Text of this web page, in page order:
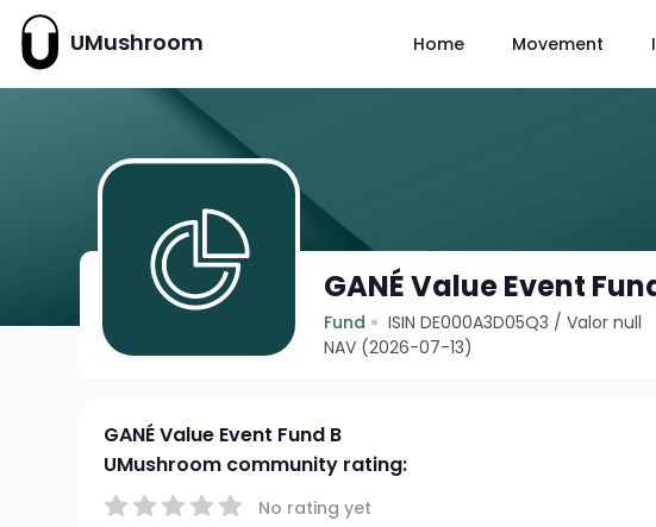
UMushroom Home Movement
GANÉ Value Event
Fund ISIN DE000A3D05Q3 /Valor null
NAV (2026-07-13)
GANÉ Value Event Fund B
UMushroom community rating:
No rating yet